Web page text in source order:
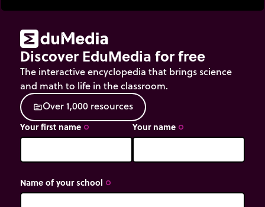
Discover EduMedia for free
The interactive encyclopedia that brings science
and math to life in the classroom.
sourceOver1,000 resources
Your first name trip_origin Your name trip_origin
Name of your school trip_origin